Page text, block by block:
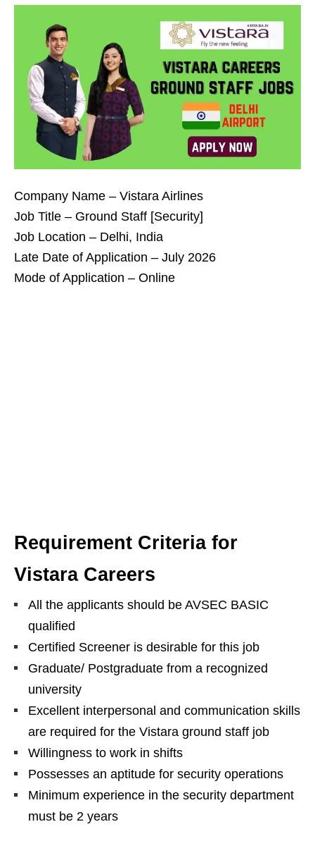
Company Name – Vistara Airlines
Job Title – Ground Staff [Security]
Job Location – Delhi, India
Late Date of Application – July 2026
Mode of Application – Online
Requirement Criteria for
Vistara Careers
All the applicants should be AVSEC BASIC
qualified
Certified Screener is desirable for this job
Graduate/ Postgraduate from a recognized
university
Excellent interpersonal and communication skills
are required for the Vistara ground staff job
Willingness to work in shifts
Possesses an aptitude for security operations
Minimum experience in the security department
must be 2 years